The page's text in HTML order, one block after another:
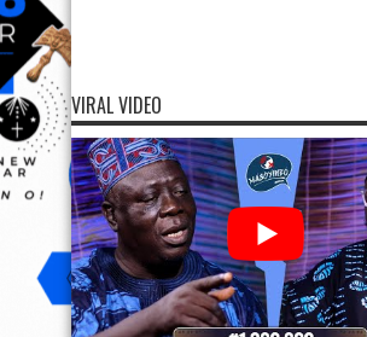
VIRAL VIDEO